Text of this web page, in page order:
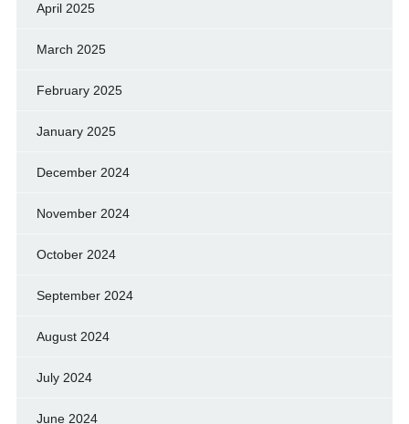
April 2025
March 2025
February 2025
January 2025
December 2024
November 2024
October 2024
September 2024
August 2024
July 2024
June 2024